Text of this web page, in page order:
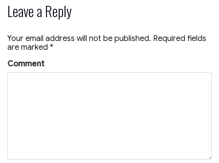
Leave a Reply
Your email address will not be published. Required fields
are marked *
Comment